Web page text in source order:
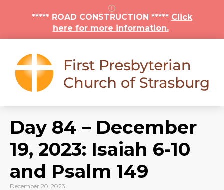
***** ROAD CONSTRUCTION ***** Click
here for more information.
Day 84 – December
19, 2023: Isaiah 6-10
and Psalm 149
December 20, 2023